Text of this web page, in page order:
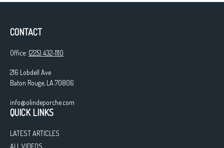
CONTACT
Office: (225) 432-1110
216 Lobdell Ave
Baton Rouge, LA 70806
info@olindeporche.com
QUICK LINKS
LATEST ARTICLES
ALL VIDEOS